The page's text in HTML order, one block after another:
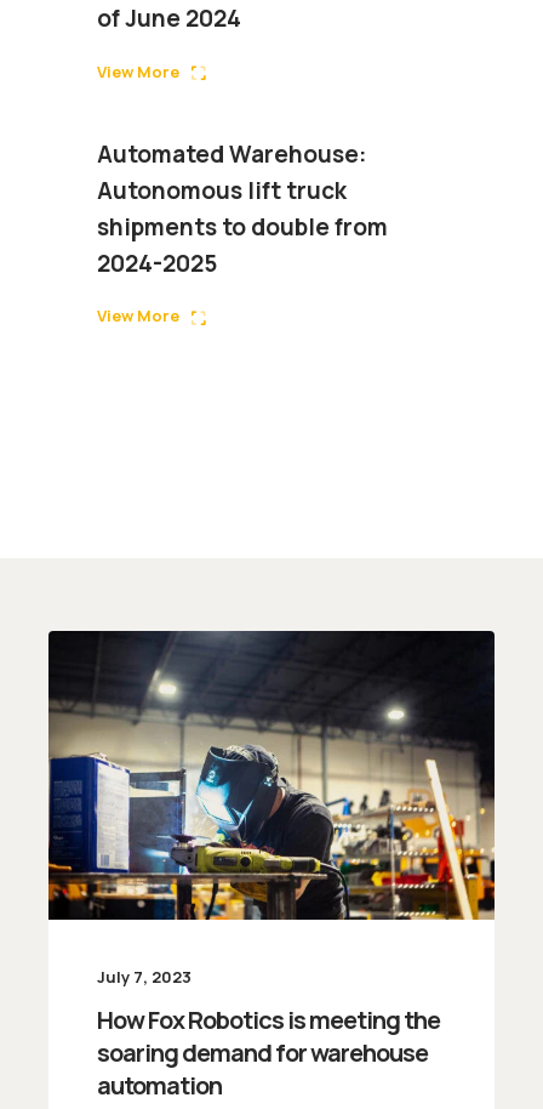
of June 2024
View More
Automated Warehouse:
Autonomous lift truck
shipments to double from
2024-2025
View More
July 7, 2023
How Fox Robotics is meeting the
soaring demand for warehouse
automation